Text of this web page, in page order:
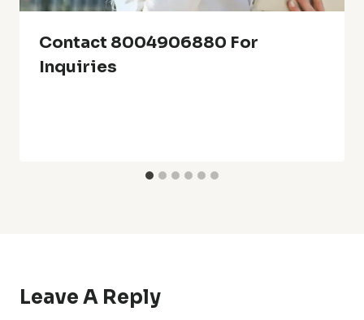
Contact 8004906880 For
Inquiries
Leave A Reply